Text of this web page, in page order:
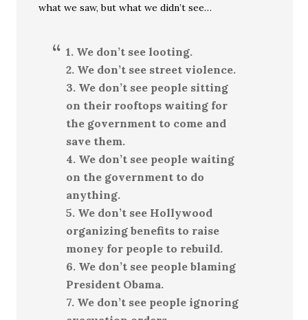
what we saw, but what we didn’t see…
1. We don’t see looting.
2. We don’t see street violence.
3. We don’t see people sitting
on their rooftops waiting for
the government to come and
save them.
4. We don’t see people waiting
on the government to do
anything.
5. We don’t see Hollywood
organizing benefits to raise
money for people to rebuild.
6. We don’t see people blaming
President Obama.
7. We don’t see people ignoring